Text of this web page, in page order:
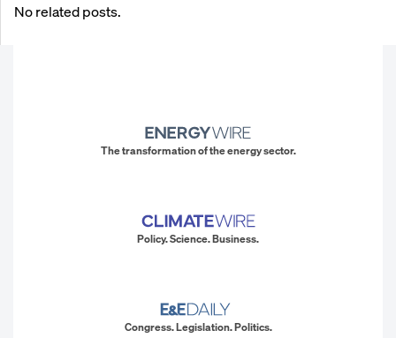
No related posts.
The transformation of the energy sector.
Policy. Science. Business.
Congress. Legislation. Politics.